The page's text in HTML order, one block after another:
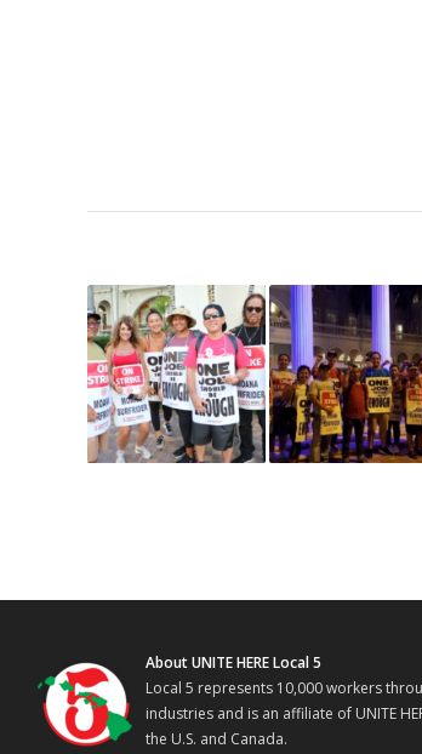
About UNITE HERE Local 5
Local 5 represents 10,000 workers
industries and is an affiliate of UNITE
the U.S. and Canada.